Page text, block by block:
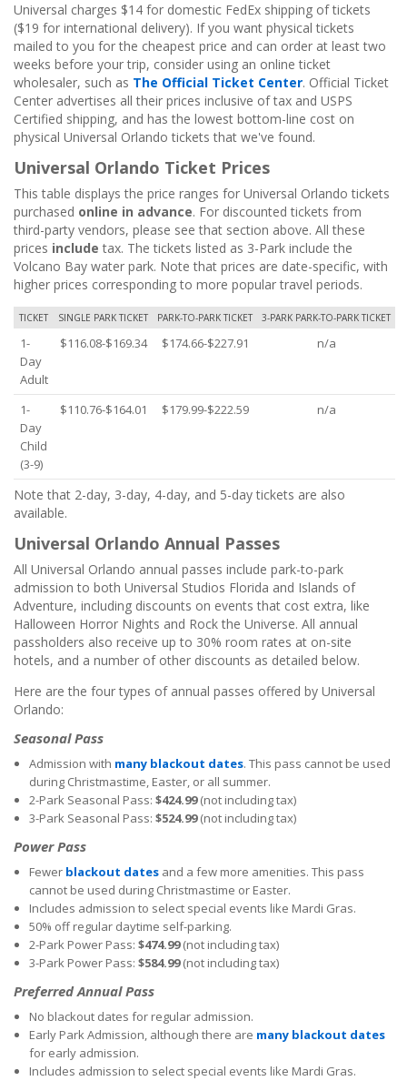
Universal charges $14 for domestic FedEx shipping of tickets
($19 for international delivery). If you want physical tickets
mailed to you for the cheapest price and can order at least two
weeks before your trip, consider using an online ticket
wholesaler, such as The Official Ticket Center. Official Ticket
Center advertises all their prices inclusive of tax and USPS
Certified shipping, and has the lowest bottom-line cost on
physical Universal Orlando tickets that we've found.
Universal Orlando Ticket Prices
This table displays the price ranges for Universal Orlando tickets
purchased online in advance. For discounted tickets from
third-party vendors, please see that section above. All these
prices include tax. The tickets listed as 3-Park include the
Volcano Bay water park. Note that prices are date-specific, with
higher prices corresponding to more popular travel periods.
TICKET SINGLE PARK TICKET PARK-TO-PARK TICKET 3-PARK PARK-TO-PARK TICKET
1-
Day
Adult
$116.08-$169.34 $174.66-$227.91 n/a
1-
Day
Child
(3-9)
$110.76-$164.01 $179.99-$222.59 n/a
Note that 2-day, 3-day, 4-day, and 5-day tickets are also
available.
Universal Orlando Annual Passes
All Universal Orlando annual passes include park-to-park
admission to both Universal Studios Florida and Islands of
Adventure, including discounts on events that cost extra, like
Halloween Horror Nights and Rock the Universe. All annual
passholders also receive up to 30% room rates at on-site
hotels, and a number of other discounts as detailed below.
Here are the four types of annual passes offered by Universal
Orlando:
Seasonal Pass
Admission with many blackout dates. This pass cannot be used
during Christmastime, Easter, or all summer.
2-Park Seasonal Pass: $424.99(not including tax)
3-Park Seasonal Pass: $524.99(not including tax)
Power Pass
Fewer blackout dates and a few more amenities. This pass
cannot be used during Christmastime or Easter.
Includes admission to select special events like Mardi Gras.
50% off regular daytime self-parking.
2-Park Power Pass: $474.99(not including tax)
3-Park Power Pass: $584.99(not including tax)
Preferred Annual Pass
No blackout dates for regular admission.
Early Park Admission, although there are many blackout dates
for early admission.
Includes admission to select special events like Mardi Gras.